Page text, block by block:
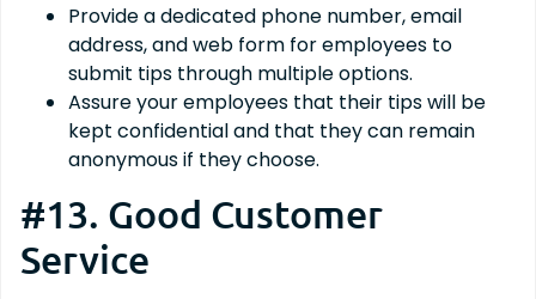
Provide a dedicated phone number, email
address, and web form for employees to
submit tips through multiple options.
Assure your employees that their tips will be
kept confidential and that they can remain
anonymous if they choose.
#13. Good Customer
Service